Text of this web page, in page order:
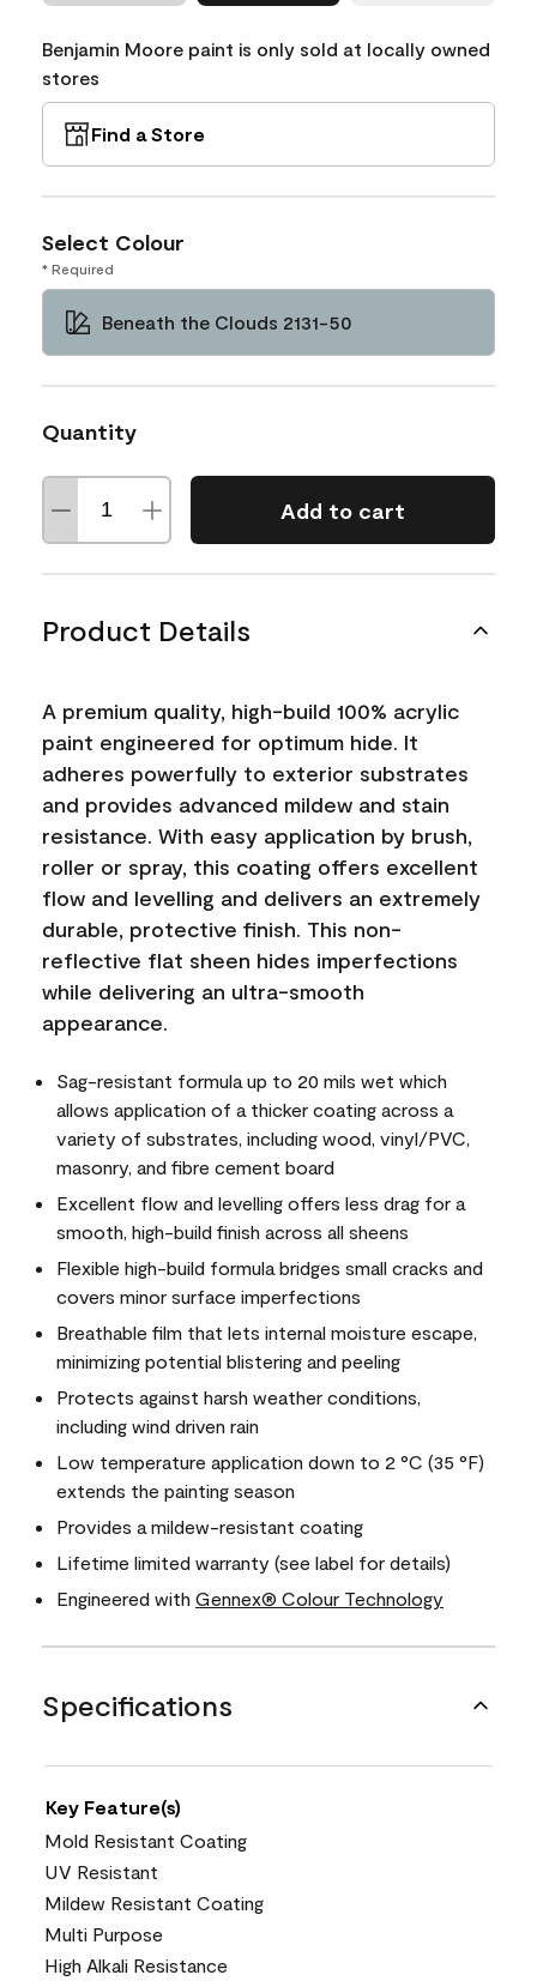
Benjamin Moore paint is only sold at locally owned
stores
Find a Store
Select Colour
* Required
Beneath the Clouds 2131-50
Quantity
Add to cart
Product Details
A premium quality, high-build 100% acrylic
paint engineered for optimum hide. It
adheres powerfully to exterior substrates
and provides advanced mildew and stain
resistance. With easy application by brush,
roller or spray, this coating offers excellent
flow and levelling and delivers an extremely
durable, protective finish. This non-
reflective flat sheen hides imperfections
while delivering an ultra-smooth
appearance.
Sag-resistant formula up to 20 mils wet which
allows application of a thicker coating across a
variety of substrates, including wood, vinyl/PVC,
masonry, and fibre cement board
Excellent flow and levelling offers less drag for a
smooth, high-build finish across all sheens
Flexible high-build formula bridges small cracks and
covers minor surface imperfections
Breathable film that lets internal moisture escape,
minimizing potential blistering and peeling
Protects against harsh weather conditions,
including wind driven rain
Low temperature application down to 2 °C (35 °F)
extends the painting season
Provides a mildew-resistant coating
Lifetime limited warranty (see label for details)
Engineered with Gennex® Colour Technology
Specifications
Key Feature(s)
Mold Resistant Coating
UV Resistant
Mildew Resistant Coating
Multi Purpose
High Alkali Resistance